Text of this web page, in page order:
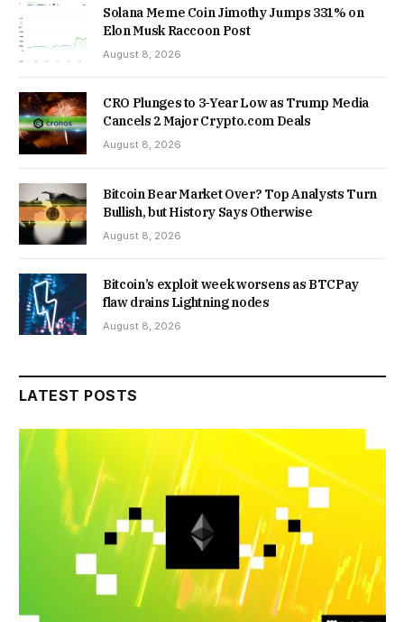
Solana Meme Coin Jimothy Jumps 331% on
Elon Musk Raccoon Post
August 8, 2026
CRO Plunges to 3-Year Low as Trump Media
Cancels 2 Major Crypto.com Deals
August 8, 2026
Bitcoin Bear Market Over? Top Analysts Turn
Bullish, but History Says Otherwise
August 8, 2026
Bitcoin’s exploit week worsens as BTCPay
flaw drains Lightning nodes
August 8, 2026
LATEST POSTS